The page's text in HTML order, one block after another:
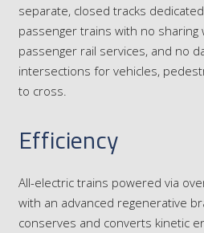
separate, closed tracks
passenger trains with no
passenger rail services, and no
intersections for vehicles,
to cross.
Efficiency
All-electric trains powered via
with an advanced regenerative
conserves and converts kinetic